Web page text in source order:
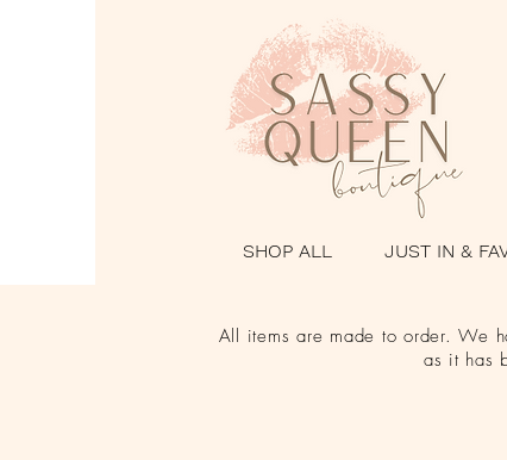
SHOP ALL JUST IN &
All items are made to order. We
as it has